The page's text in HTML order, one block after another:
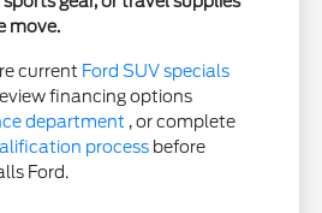
move.
current Ford SUV specials
financing options
department , or complete
process before
Ford.